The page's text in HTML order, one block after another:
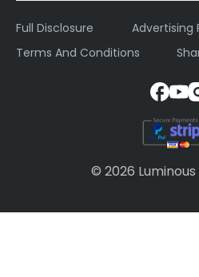
Full Disclosure Advertising
Terms And Conditions
© 2026